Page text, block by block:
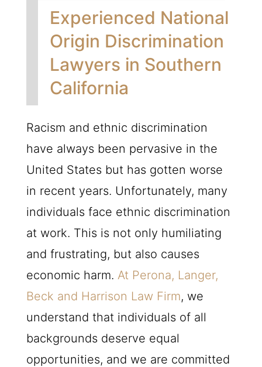
Experienced National
Origin Discrimination
Lawyers in Southern
California
Racism and ethnic discrimination
have always been pervasive in the
United States but has gotten worse
in recent years. Unfortunately, many
individuals face ethnic discrimination
at work. This is not only humiliating
and frustrating, but also causes
economic harm. At Perona, Langer,
Beck and Harrison Law Firm, we
understand that individuals of all
backgrounds deserve equal
opportunities, and we are committed